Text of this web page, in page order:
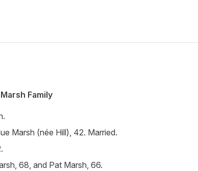
Family
Marsh (née Hill), 42. Married.
68, and Pat Marsh, 66.